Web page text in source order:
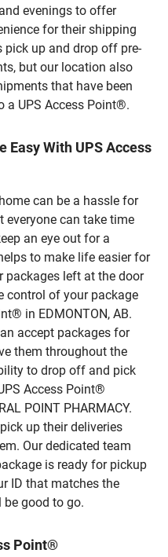
evenings to offer
for their shipping
pick up and drop off pre-
but our location also
that have been
a UPS Access Point®.
Easy With UPS Access
can be a hassle for
everyone can take time
an eye out for a
to make life easier for
packages left at the door
control of your package
in EDMONTON, AB.
accept packages for
them throughout the
to drop off and pick
Access Point®
POINT PHARMACY.
up their deliveries
Our dedicated team
is ready for pickup
ID that matches the
be good to go.
Point®